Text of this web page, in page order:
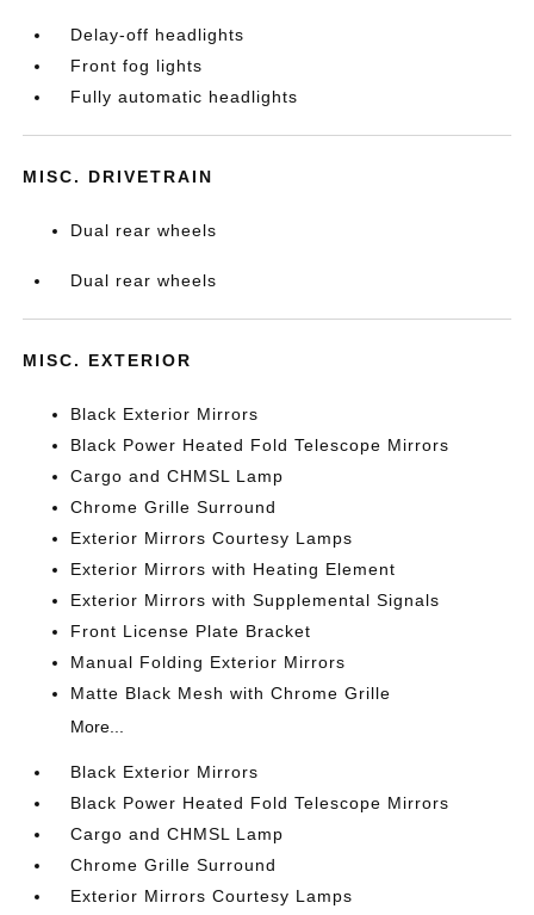
Delay-off headlights
Front fog lights
Fully automatic headlights
MISC. DRIVETRAIN
Dual rear wheels
Dual rear wheels
MISC. EXTERIOR
Black Exterior Mirrors
Black Power Heated Fold Telescope Mirrors
Cargo and CHMSL Lamp
Chrome Grille Surround
Exterior Mirrors Courtesy Lamps
Exterior Mirrors with Heating Element
Exterior Mirrors with Supplemental Signals
Front License Plate Bracket
Manual Folding Exterior Mirrors
Matte Black Mesh with Chrome Grille
More...
Black Exterior Mirrors
Black Power Heated Fold Telescope Mirrors
Cargo and CHMSL Lamp
Chrome Grille Surround
Exterior Mirrors Courtesy Lamps